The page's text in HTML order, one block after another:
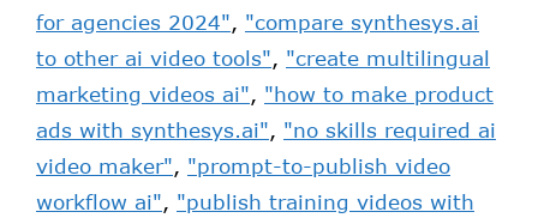
for agencies 2024", "compare synthesys.ai
to other ai video tools", "create multilingual
marketing videos ai", "how to make product
ads with synthesys.ai", "no skills required ai
video maker", "prompt-to-publish video
workflow ai", "publish training videos with